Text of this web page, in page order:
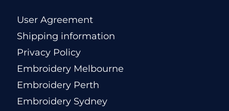
User Agreement
Shipping information
Privacy Policy
Embroidery Melbourne
Embroidery Perth
Embroidery Sydney